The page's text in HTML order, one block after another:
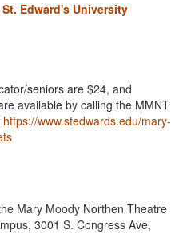
Edward's University
seniors are $24, and
available by calling the MMNT
https://www.stedwards.edu/mary-
Mary Moody Northen Theatre
3001 S. Congress Ave,